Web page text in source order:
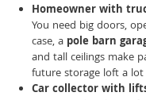
Homeowner with
You need big doors,
case, a pole barn
and tall ceilings make
future storage loft a lot
Car collector with